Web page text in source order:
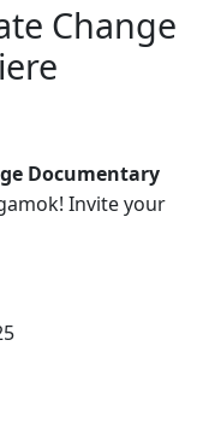
Change
Documentary
Invite your